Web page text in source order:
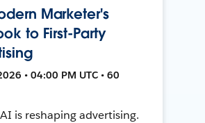
Marketer's
to First-Party
• 04:00 PM UTC • 60
is reshaping advertising.